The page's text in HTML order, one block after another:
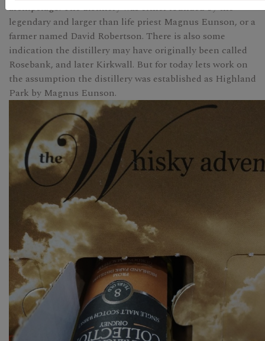
archipelago. The distillery was either founded by the
legendary and larger than life priest Magnus Eunson, or a
farmer named David Robertson. There is also some
indication the distillery may have originally been called
Rosebank, and later Kirkwall. But for today lets work on
the assumption the distillery was established as Highland
Park by Magnus Eunson.